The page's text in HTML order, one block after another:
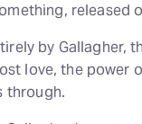
released
by Gallagher,
love, the power
through.